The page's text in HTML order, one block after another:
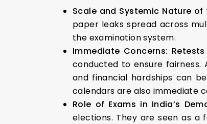
Scale and Systemic Nature of
paper leaks spread across
the examination system.
Immediate Concerns:
conducted to ensure fairness.
and financial hardships can
calendars are also immediate
Role of Exams in India’s
elections. They are seen as